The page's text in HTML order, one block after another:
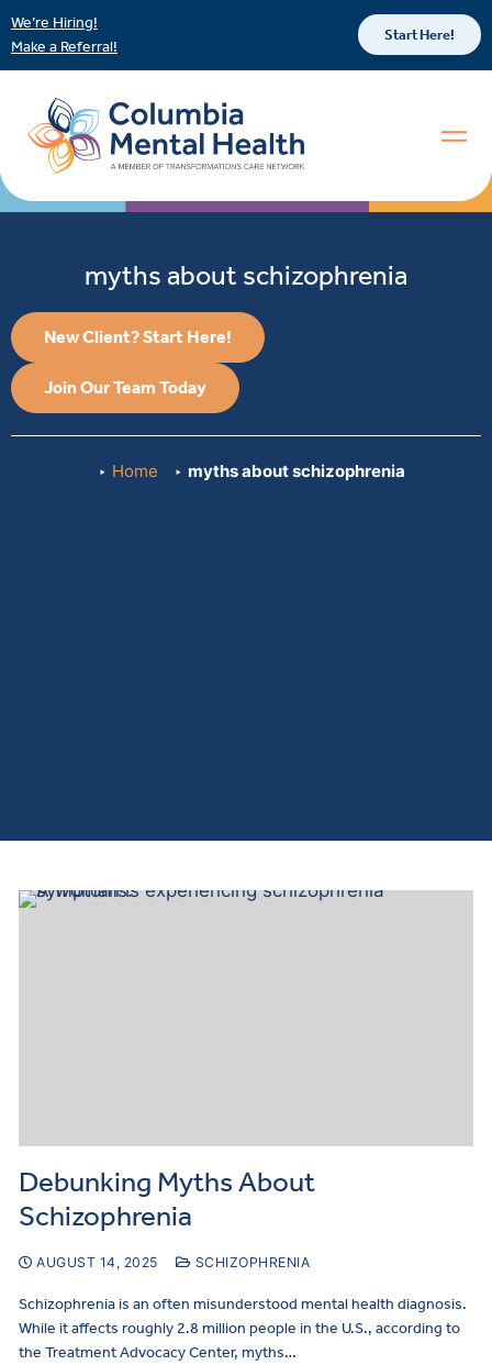
We’re Hiring!
Make a Referral!
Start Here!
myths about schizophrenia
New Client? Start Here!
Join Our Team Today
Home myths about schizophrenia
Debunking Myths About
Schizophrenia
AUGUST 14, 2025 SCHIZOPHRENIA
Schizophrenia is an often misunderstood mental health diagnosis.
While it affects roughly 2.8 million people in the U.S., according to
the Treatment Advocacy Center, myths…